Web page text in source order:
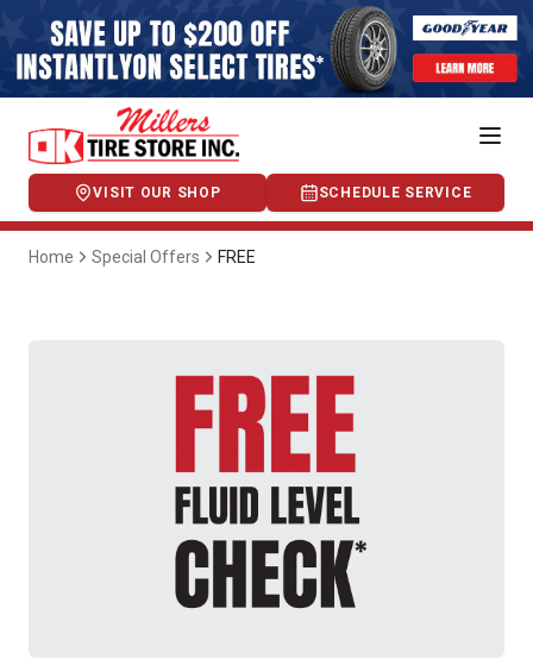
VISIT OUR SHOP SCHEDULE SERVICE
Home Special Offers FREE